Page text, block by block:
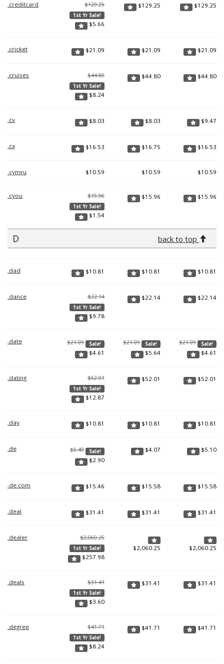
.creditcard $129.25
1st Yr Sale!
$5.66
$129.25 $129.25
.cricket $21.09 $21.09 $21.09
.cruises $44.80
1st Yr Sale!
$8.24
$44.80 $44.80
.cv $8.03 $8.03 $9.47
.cx $16.53 $16.75 $16.53
.cymru $10.59 $10.59 $10.59
.cyou $15.96
1st Yr Sale!
$1.54
$15.96 $15.96
D back to top
.dad $10.81 $10.81 $10.81
.dance $22.14
1st Yr Sale!
$9.78
$22.14 $22.14
.date $21.09 Sale!
$4.61
$21.09 Sale!
$5.64
$21.09 Sale!
$4.61
.dating $52.01
1st Yr Sale!
$12.87
$52.01 $52.01
.day $10.81 $10.81 $10.81
.de $5.49 Sale!
$2.90
$4.07 $5.10
.de.com $15.46 $15.58 $15.58
.deal $31.41 $31.41 $31.41
.dealer $2,060.25
1st Yr Sale!
$257.98
$2,060.25 $2,060.25
.deals $31.41
1st Yr Sale!
$3.60
$31.41 $31.41
.degree $41.71
1st Yr Sale!
$8.24
$41.71 $41.71